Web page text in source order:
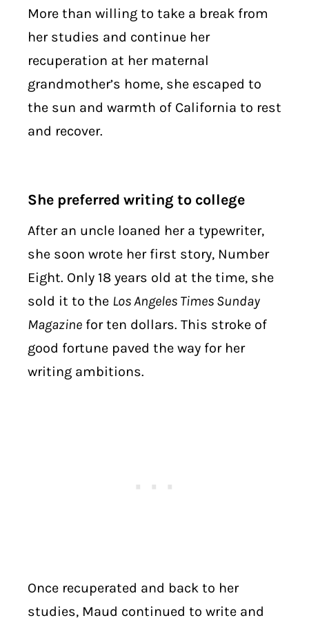
More than willing to take a break from
her studies and continue her
recuperation at her maternal
grandmother’s home, she escaped to
the sun and warmth of California to rest
and recover.
She preferred writing to college
After an uncle loaned her a typewriter,
she soon wrote her first story, Number
Eight. Only 18 years old at the time, she
sold it to the Los Angeles Times Sunday
Magazine for ten dollars. This stroke of
good fortune paved the way for her
writing ambitions.
Once recuperated and back to her
studies, Maud continued to write and